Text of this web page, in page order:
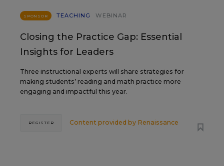
SPONSOR TEACHING WEBINAR
Closing the Practice Gap: Essential
Insights for Leaders
Three instructional experts will share strategies for
making students’ reading and math practice more
engaging and impactful this year.
Content provided by Renaissance
REGISTER